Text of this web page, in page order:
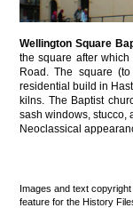
Wellington Square
the square after
Road. The square
residential build in
kilns. The Baptist
sash windows, stucco,
Neoclassical
Images and text
feature for the History